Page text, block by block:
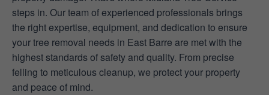
steps in. Our team of experienced professionals brings
the right expertise, equipment, and dedication to ensure
your tree removal needs in East Barre are met with the
highest standards of safety and quality. From precise
felling to meticulous cleanup, we protect your property
and peace of mind.